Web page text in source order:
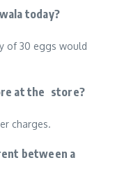
today?
of 30 eggs would
at the store?
charges.
between a